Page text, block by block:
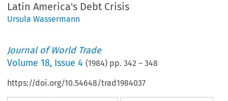
Latin America's Debt Crisis
Ursula Wassermann
Journal of World Trade
Volume18, Issue 4 (1984) pp.342 –348
https://doi.org/10.54648/trad1984037